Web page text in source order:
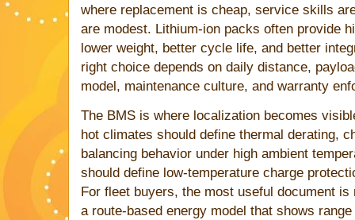
where replacement is cheap, service skills
are modest. Lithium-ion packs often provide
lower weight, better cycle life, and better
right choice depends on daily distance,
model, maintenance culture, and warranty
The BMS is where localization becomes
hot climates should define thermal derating,
balancing behavior under high ambient
should define low-temperature charge
For fleet buyers, the most useful document
a route-based energy model that shows